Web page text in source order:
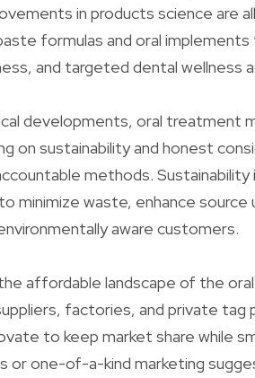
in products science are
formulas and oral implements
and targeted dental wellness
developments, oral treatment
on sustainability and honest
methods. Sustainability
minimize waste, enhance source
aware customers.
affordable landscape of the
factories, and private tag
to keep market share while
or one-of-a-kind marketing